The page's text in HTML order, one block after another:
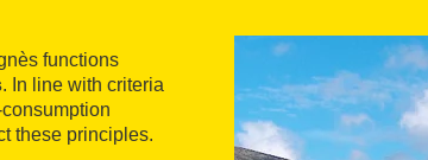
functions
. In line with criteria
these principles.